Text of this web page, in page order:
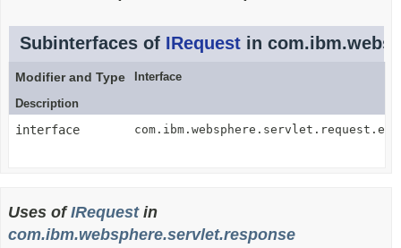
Subinterfaces of IRequest in
Modifier and Type
Interface
Description
interface
Uses ofIRequestin
com.ibm.websphere.servlet.response